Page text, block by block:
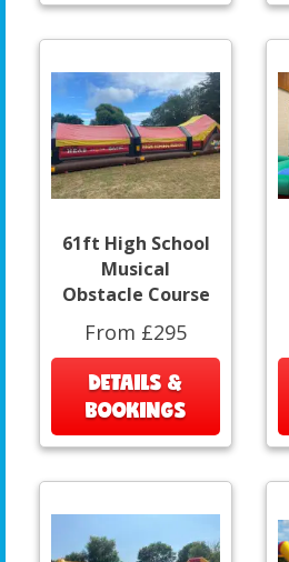
61ft High School
Musical
Obstacle Course
From £295
DETAILS &
BOOKINGS